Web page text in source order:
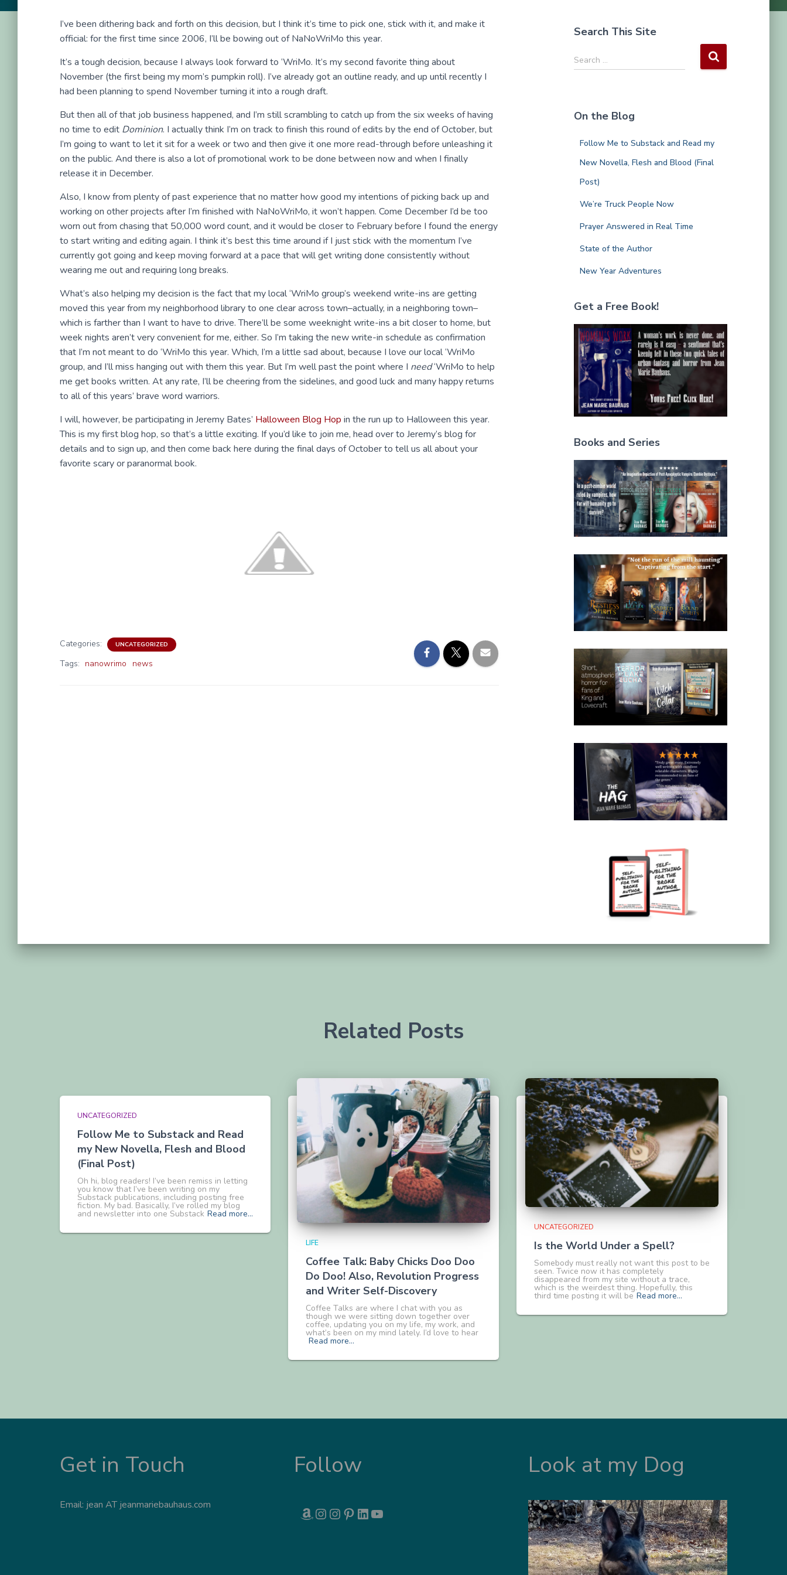
I’ve been dithering back and forth on this decision, but I think it’s time to pick one, stick with it, and make it
official: for the first time since 2006, I’ll be bowing out of NaNoWriMo this year.
It’s a tough decision, because I always look forward to ‘WriMo. It’s my second favorite thing about
November (the first being my mom’s pumpkin roll). I’ve already got an outline ready, and up until recently I
had been planning to spend November turning it into a rough draft.
But then all of that job business happened, and I’m still scrambling to catch up from the six weeks of having
no time to edit Dominion. I actually think I’m on track to finish this round of edits by the end of October, but
I’m going to want to let it sit for a week or two and then give it one more read-through before unleashing it
on the public. And there is also a lot of promotional work to be done between now and when I finally
release it in December.
Also, I know from plenty of past experience that no matter how good my intentions of picking back up and
working on other projects after I’m finished with NaNoWriMo, it won’t happen. Come December I’d be too
worn out from chasing that 50,000 word count, and it would be closer to February before I found the energy
to start writing and editing again. I think it’s best this time around if I just stick with the momentum I’ve
currently got going and keep moving forward at a pace that will get writing done consistently without
wearing me out and requiring long breaks.
What’s also helping my decision is the fact that my local ‘WriMo group’s weekend write-ins are getting
moved this year from my neighborhood library to one clear across town–actually, in a neighboring town–
which is farther than I want to have to drive. There’ll be some weeknight write-ins a bit closer to home, but
week nights aren’t very convenient for me, either. So I’m taking the new write-in schedule as confirmation
that I’m not meant to do ‘WriMo this year. Which, I’m a little sad about, because I love our local ‘WriMo
group, and I’ll miss hanging out with them this year. But I’m well past the point where I need‘WriMo to help
me get books written. At any rate, I’ll be cheering from the sidelines, and good luck and many happy returns
to all of this years’ brave word warriors.
I will, however, be participating in Jeremy Bates’ Halloween Blog Hop in the run up to Halloween this year.
This is my first blog hop, so that’s a little exciting. If you’d like to join me, head over to Jeremy’s blog for
details and to sign up, and then come back here during the final days of October to tell us all about your
favorite scary or paranormal book.
Categories: UNCATEGORIZED
Tags: nanowrimo news
Search This Site
S
e
h
Search …
On the Blog
Follow Me to Substack and Read my
New Novella, Flesh and Blood (Final
Post)
We’re Truck People Now
Prayer Answered in Real Time
State of the Author
New Year Adventures
Get a Free Book!
Books and Series
Related Posts
UNCATEGORIZED
Follow Me to Substack and Read
my New Novella, Flesh and Blood
(Final Post)
Oh hi, blog readers! I’ve been remiss in letting
you know that I’ve been writing on my
Substack publications, including posting free
fiction. My bad. Basically, I’ve rolled my blog
and newsletter into one Substack Read more…
LIFE
Coffee Talk: Baby Chicks Doo Doo
Do Doo! Also, Revolution Progress
and Writer Self-Discovery
Coffee Talks are where I chat with you as
though we were sitting down together over
coffee, updating you on my life, my work, and
what’s been on my mind lately. I’d love to hear
Read more…
UNCATEGORIZED
Is the World Under a Spell?
Somebody must really not want this post to be
seen. Twice now it has completely
disappeared from my site without a trace,
which is the weirdest thing. Hopefully, this
third time posting it will be Read more…
Get in Touch
Email: jean AT jeanmariebauhaus.com
Follow
AMAZON INSTAGRAM INSTAGRAM PINTEREST LINKEDIN
Look at my Dog